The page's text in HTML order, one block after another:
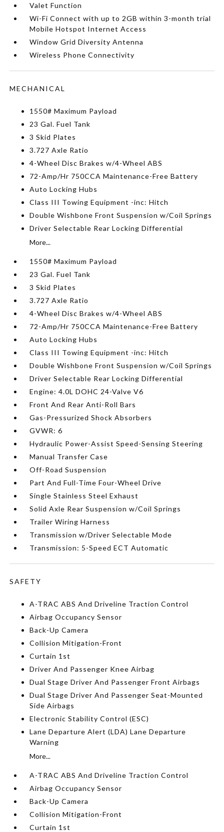
Valet Function
Wi-Fi Connect with up to 2GB within 3-month trial
Mobile Hotspot Internet Access
Window Grid Diversity Antenna
Wireless Phone Connectivity
MECHANICAL
1550# Maximum Payload
23 Gal. Fuel Tank
3 Skid Plates
3.727 Axle Ratio
4-Wheel Disc Brakes w/4-Wheel ABS
72-Amp/Hr 750CCA Maintenance-Free Battery
Auto Locking Hubs
Class III Towing Equipment -inc: Hitch
Double Wishbone Front Suspension w/Coil Springs
Driver Selectable Rear Locking Differential
More...
1550# Maximum Payload
23 Gal. Fuel Tank
3 Skid Plates
3.727 Axle Ratio
4-Wheel Disc Brakes w/4-Wheel ABS
72-Amp/Hr 750CCA Maintenance-Free Battery
Auto Locking Hubs
Class III Towing Equipment -inc: Hitch
Double Wishbone Front Suspension w/Coil Springs
Driver Selectable Rear Locking Differential
Engine: 4.0L DOHC 24-Valve V6
Front And Rear Anti-Roll Bars
Gas-Pressurized Shock Absorbers
GVWR: 6
Hydraulic Power-Assist Speed-Sensing Steering
Manual Transfer Case
Off-Road Suspension
Part And Full-Time Four-Wheel Drive
Single Stainless Steel Exhaust
Solid Axle Rear Suspension w/Coil Springs
Trailer Wiring Harness
Transmission w/Driver Selectable Mode
Transmission: 5-Speed ECT Automatic
SAFETY
A-TRAC ABS And Driveline Traction Control
Airbag Occupancy Sensor
Back-Up Camera
Collision Mitigation-Front
Curtain 1st
Driver And Passenger Knee Airbag
Dual Stage Driver And Passenger Front Airbags
Dual Stage Driver And Passenger Seat-Mounted
Side Airbags
Electronic Stability Control (ESC)
Lane Departure Alert (LDA) Lane Departure
Warning
More...
A-TRAC ABS And Driveline Traction Control
Airbag Occupancy Sensor
Back-Up Camera
Collision Mitigation-Front
Curtain 1st